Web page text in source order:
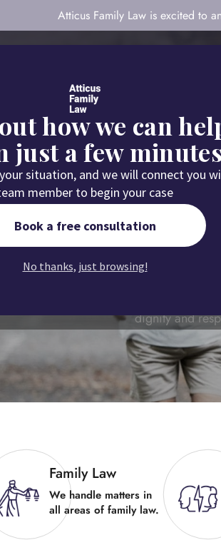
Atticus Family Law is excited to
Atticus
dignity and
Family Law
We handle matters in
all areas of family law.
how we can
just a few
situation, and we will connect you
member to begin your case
Book a free consultation
No thanks, just browsing!